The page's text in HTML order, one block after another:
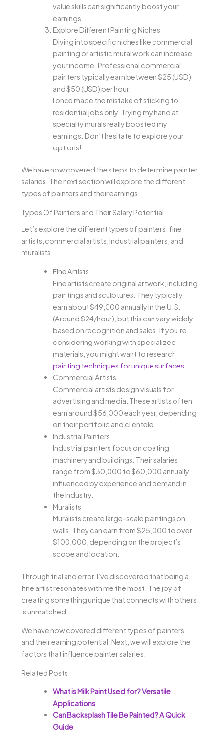
value skills can significantly boost your
earnings.
Explore Different Painting Niches
Diving into specific niches like commercial
painting or artistic mural work can increase
your income. Professional commercial
painters typically earn between $25 (USD)
and $50 (USD) per hour.
I once made the mistake of sticking to
residential jobs only. Trying my hand at
specialty murals really boosted my
earnings. Don’t hesitate to explore your
options!
We have now covered the steps to determine painter
salaries. The next section will explore the different
types of painters and their earnings.
Types Of Painters and Their Salary Potential
Let’s explore the different types of painters: fine
artists, commercial artists, industrial painters, and
muralists.
Fine Artists
Fine artists create original artwork, including
paintings and sculptures. They typically
earn about $49,000 annually in the U.S.
(Around $24/hour), but this can vary widely
based on recognition and sales. If you’re
considering working with specialized
materials, you might want to research
painting techniques for unique surfaces
Commercial Artists
Commercial artists design visuals for
advertising and media. These artists often
earn around $56,000 each year, depending
on their portfolio and clientele.
Industrial Painters
Industrial painters focus on coating
machinery and buildings. Their salaries
range from $30,000 to $60,000 annually,
influenced by experience and demand in
the industry.
Muralists
Muralists create large-scale paintings on
walls. They can earn from $25,000 to over
$100,000, depending on the project’s
scope and location.
Through trial and error, I’ve discovered that being a
fine artist resonates with me the most. The joy of
creating something unique that connects with others
is unmatched.
We have now covered different types of painters
and their earning potential. Next, we will explore the
factors that influence painter salaries.
Related Posts:
What is Milk Paint Used for? Versatile
Applications
Can Backsplash Tile Be Painted? A Quick
Guide